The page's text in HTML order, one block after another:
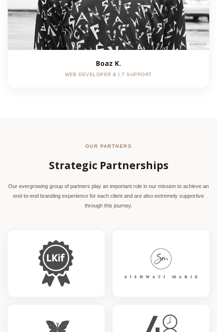
Boaz K.
WEB DEVELOPER & I.T SUPPORT
OUR PARTNERS
Strategic Partnerships
Our evergrowing group of partners play an important role in our mission to achieve an
end-to-end branding experience for each client and are also extremely supportive
through this journey.